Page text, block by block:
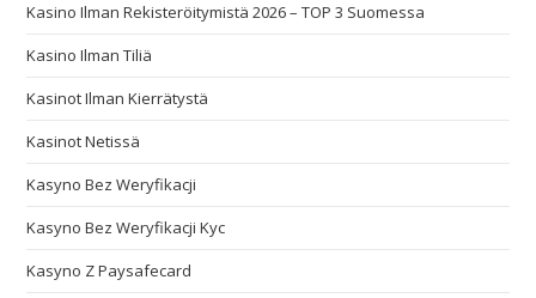
Kasino Ilman Rekisteröitymistä 2026 – TOP 3 Suomessa
Kasino Ilman Tiliä
Kasinot Ilman Kierrätystä
Kasinot Netissä
Kasyno Bez Weryfikacji
Kasyno Bez Weryfikacji Kyc
Kasyno Z Paysafecard